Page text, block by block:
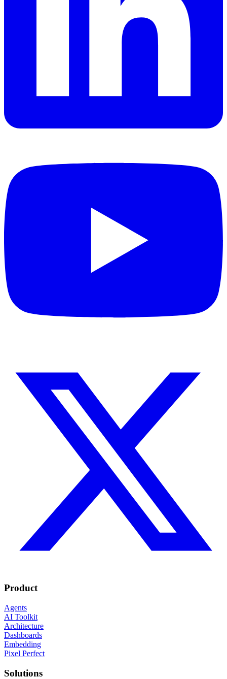
Product
Agents
AI Toolkit
Architecture
Dashboards
Embedding
Pixel Perfect
Solutions